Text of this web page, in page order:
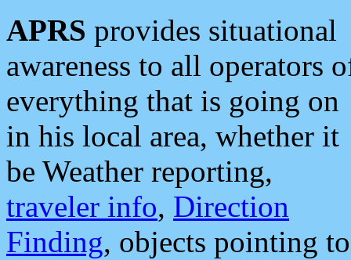
APRS provides situational
awareness to all operators
everything that is going on
in his local area, whether it
be Weather reporting,
traveler info, Direction
Finding, objects pointing to